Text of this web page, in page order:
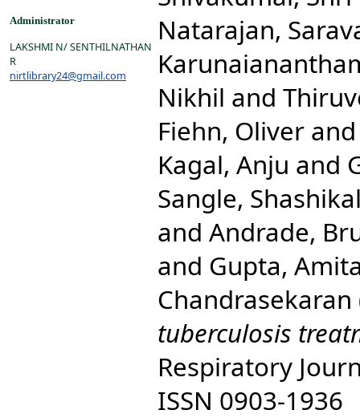
Administrator
LAKSHMI N/ SENTHILNATHAN
R
nirtlibrary24@gmail.com
Natarajan,
Nikhil and
Fiehn, Oliver
Kagal, Anju and
Sangle,
and Andrade,
and Gupta,
Chandrasekaran
tuberculosis
Respiratory
ISSN 0903-1936